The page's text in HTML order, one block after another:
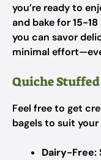
you’re ready to
and bake for15-
you can savor
minimal
Quiche
Feel free to get
bagels to suit
Dairy-Free: